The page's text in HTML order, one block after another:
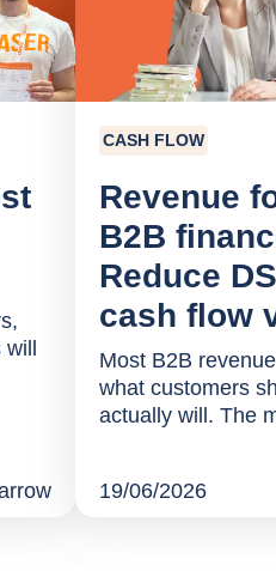
will
CASH FLOW
Revenue
B2B
Reduce
cash flow
Most B2B
what customers
actually will. The
19/06/2026